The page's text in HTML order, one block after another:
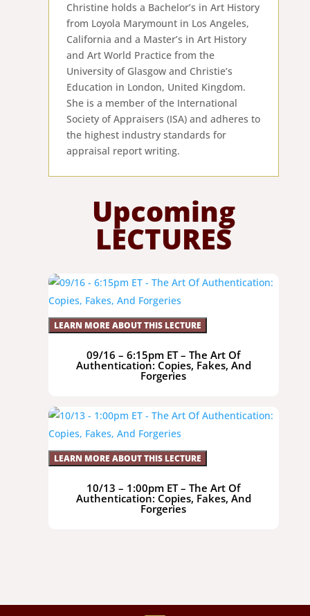
Christine holds a Bachelor’s in Art History
from Loyola Marymount in Los Angeles,
California and a Master’s in Art History
and Art World Practice from the
University of Glasgow and Christie’s
Education in London, United Kingdom.
She is a member of the International
Society of Appraisers (ISA) and adheres to
the highest industry standards for
appraisal report writing.
Upcoming
LECTURES
LEARN MORE ABOUT THIS LECTURE
09/16 – 6:15pm ET – The Art Of
Authentication: Copies, Fakes, And
Forgeries
LEARN MORE ABOUT THIS LECTURE
10/13 – 1:00pm ET – The Art Of
Authentication: Copies, Fakes, And
Forgeries